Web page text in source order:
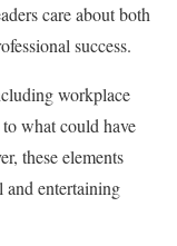
care about both
success.
workplace
what could have
these elements
and entertaining